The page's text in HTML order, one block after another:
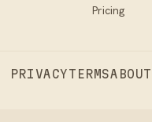
Pricing
PRIVACYTERMSABOUT